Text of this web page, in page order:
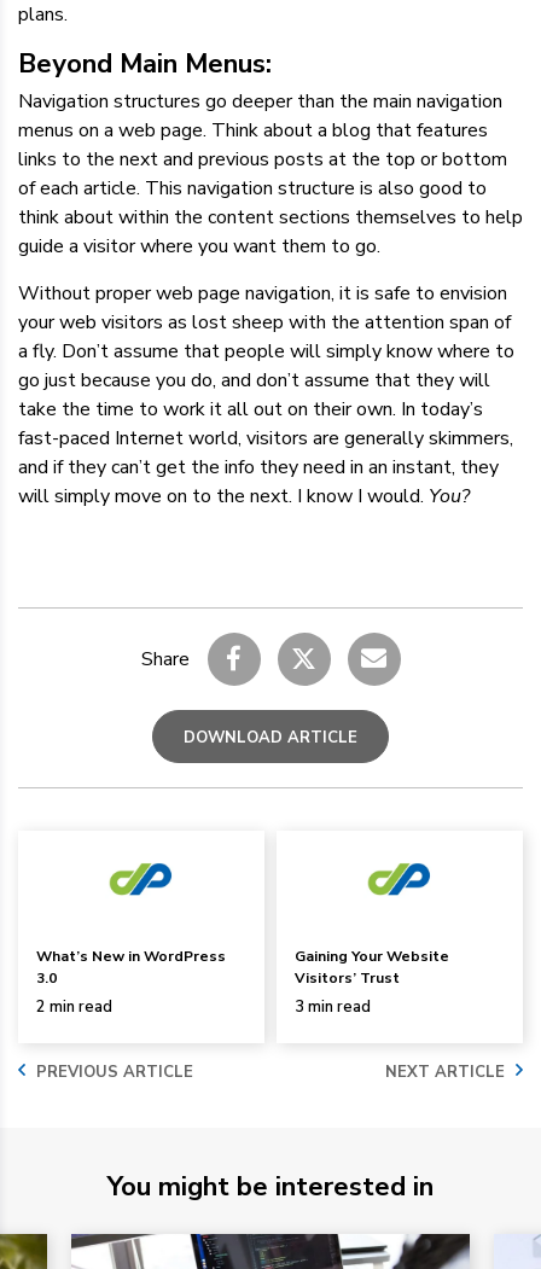
plans.
Beyond Main Menus:
Navigation structures go deeper than the main navigation
menus on a web page. Think about a blog that features
links to the next and previous posts at the top or bottom
of each article. This navigation structure is also good to
think about within the content sections themselves to help
guide a visitor where you want them to go.
Without proper web page navigation, it is safe to envision
your web visitors as lost sheep with the attention span of
a fly. Don’t assume that people will simply know where to
go just because you do, and don’t assume that they will
take the time to work it all out on their own. In today’s
fast-paced Internet world, visitors are generally skimmers,
and if they can’t get the info they need in an instant, they
will simply move on to the next. I know I would. You?
Share
DOWNLOAD ARTICLE
What’s New in WordPress
3.0
2 min read
PREVIOUS ARTICLE
Gaining Your Website
Visitors’ Trust
3 min read
NEXT ARTICLE
You might be interested in